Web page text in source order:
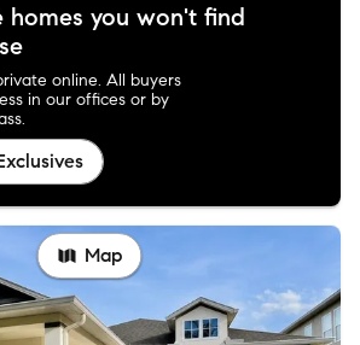
homes you won't find
online. All buyers
in our offices or by
Map